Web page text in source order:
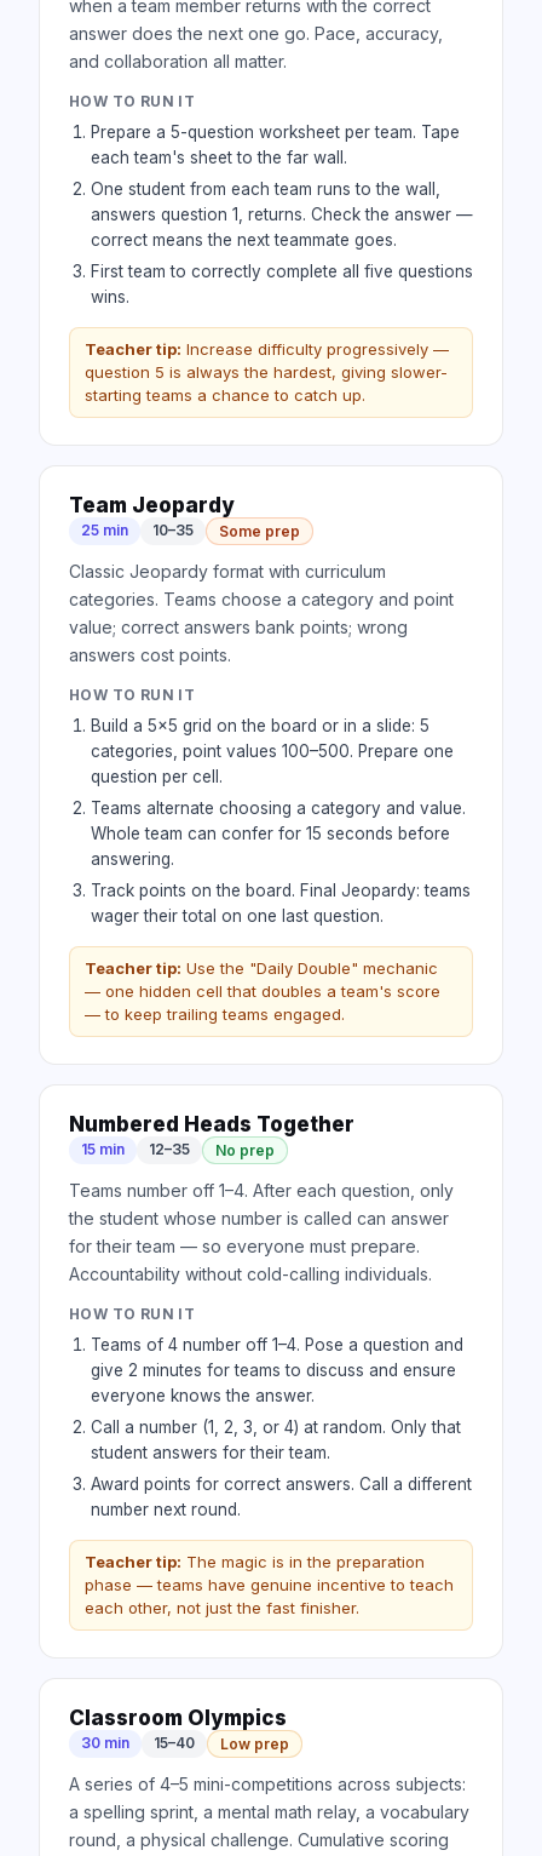
when a team member returns with the correct
answer does the next one go. Pace, accuracy,
and collaboration all matter.
HOW TO RUN IT
Prepare a 5-question worksheet per team. Tape
each team's sheet to the far wall.
One student from each team runs to the wall,
answers question 1, returns. Check the answer —
correct means the next teammate goes.
First team to correctly complete all five questions
wins.
Teacher tip: Increase difficulty progressively —
question 5 is always the hardest, giving slower-
starting teams a chance to catch up.
Team Jeopardy
25 min 10–35 Some prep
Classic Jeopardy format with curriculum
categories. Teams choose a category and point
value; correct answers bank points; wrong
answers cost points.
HOW TO RUN IT
Build a 5×5 grid on the board or in a slide: 5
categories, point values 100–500. Prepare one
question per cell.
Teams alternate choosing a category and value.
Whole team can confer for 15 seconds before
answering.
Track points on the board. Final Jeopardy: teams
wager their total on one last question.
Teacher tip: Use the "Daily Double" mechanic
— one hidden cell that doubles a team's score
— to keep trailing teams engaged.
Numbered Heads Together
15 min 12–35 No prep
Teams number off 1–4. After each question, only
the student whose number is called can answer
for their team — so everyone must prepare.
Accountability without cold-calling individuals.
HOW TO RUN IT
Teams of 4 number off 1–4. Pose a question and
give 2 minutes for teams to discuss and ensure
everyone knows the answer.
Call a number (1, 2, 3, or 4) at random. Only that
student answers for their team.
Award points for correct answers. Call a different
number next round.
Teacher tip: The magic is in the preparation
phase — teams have genuine incentive to teach
each other, not just the fast finisher.
Classroom Olympics
30 min 15–40 Low prep
A series of 4–5 mini-competitions across subjects:
a spelling sprint, a mental math relay, a vocabulary
round, a physical challenge. Cumulative scoring